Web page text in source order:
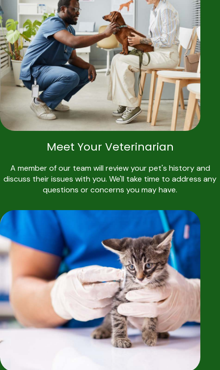
Meet Your Veterinarian
A member of our team will review your pet's history and
discuss their issues with you. We'll take time to address any
questions or concerns you may have.